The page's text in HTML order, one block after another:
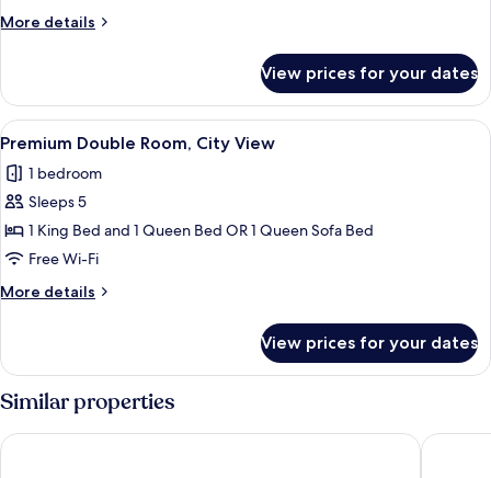
More details
More
Studio
Suite,
City
View prices for your dates
View
all
photos
for
Premium
Double
Room,
City
A modern living room with a grey
50
Premium Double Room, City View
1 bedroom
Sleeps 5
1 King Bed and 1 Queen Bed OR 1 Queen Sofa Bed
Free Wi-Fi
More details
More
Double
Room,
City
View
View prices for your dates
Similar properties
The Neon Elm Hotel Porto